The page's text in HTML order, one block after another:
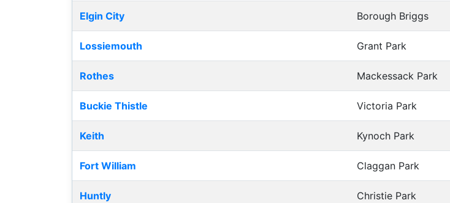
Elgin City Borough Briggs
Lossiemouth Grant Park
Rothes Mackessack Park
Buckie Thistle Victoria Park
Keith Kynoch Park
Fort William Claggan Park
Huntly Christie Park